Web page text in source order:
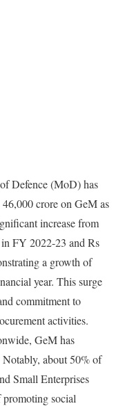
Defence (MoD) has
crore on GeM as
increase from
FY 2022-23 and Rs
a growth of
year. This surge
commitment to
activities.
GeM has
about 50% of
Small Enterprises
social